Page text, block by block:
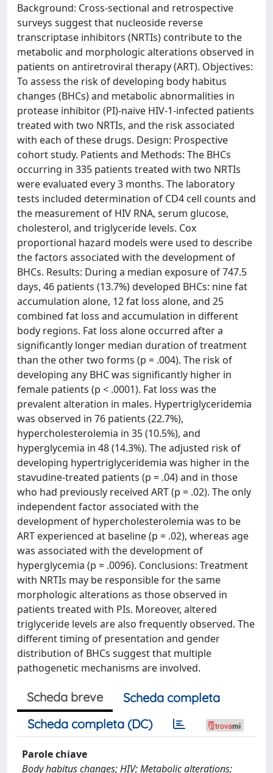
Background: Cross-sectional and retrospective
surveys suggest that nucleoside reverse
transcriptase inhibitors (NRTIs) contribute to the
metabolic and morphologic alterations observed in
patients on antiretroviral therapy (ART). Objectives:
To assess the risk of developing body habitus
changes (BHCs) and metabolic abnormalities in
protease inhibitor (PI)-naive HIV-1-infected patients
treated with two NRTIs, and the risk associated
with each of these drugs. Design: Prospective
cohort study. Patients and Methods: The BHCs
occurring in 335 patients treated with two NRTIs
were evaluated every 3 months. The laboratory
tests included determination of CD4 cell counts and
the measurement of HIV RNA, serum glucose,
cholesterol, and triglyceride levels. Cox
proportional hazard models were used to describe
the factors associated with the development of
BHCs. Results: During a median exposure of 747.5
days, 46 patients (13.7%) developed BHCs: nine fat
accumulation alone, 12 fat loss alone, and 25
combined fat loss and accumulation in different
body regions. Fat loss alone occurred after a
significantly longer median duration of treatment
than the other two forms (p = .004). The risk of
developing any BHC was significantly higher in
female patients (p < .0001). Fat loss was the
prevalent alteration in males. Hypertriglyceridemia
was observed in 76 patients (22.7%),
hypercholesterolemia in 35 (10.5%), and
hyperglycemia in 48 (14.3%). The adjusted risk of
developing hypertriglyceridemia was higher in the
stavudine-treated patients (p = .04) and in those
who had previously received ART (p = .02). The only
independent factor associated with the
development of hypercholesterolemia was to be
ART experienced at baseline (p = .02), whereas age
was associated with the development of
hyperglycemia (p = .0096). Conclusions: Treatment
with NRTIs may be responsible for the same
morphologic alterations as those observed in
patients treated with PIs. Moreover, altered
triglyceride levels are also frequently observed. The
different timing of presentation and gender
distribution of BHCs suggest that multiple
pathogenetic mechanisms are involved.
Scheda breve
Scheda completa
Scheda completa (DC)
Parole chiave
Body habitus changes; HIV; Metabolic alterations;